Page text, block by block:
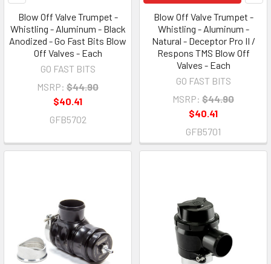
Blow Off Valve Trumpet -
Whistling - Aluminum - Black
Anodized - Go Fast Bits Blow
Off Valves - Each
GO FAST BITS
MSRP: $44.90
$40.41
GFB5702
Blow Off Valve Trumpet -
Whistling - Aluminum -
Natural - Deceptor Pro II /
Respons TMS Blow Off
Valves - Each
GO FAST BITS
MSRP: $44.90
$40.41
GFB5701